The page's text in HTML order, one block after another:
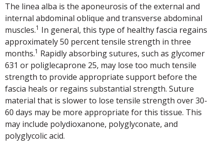
The linea alba is the aponeurosis of the external and
internal abdominal oblique and transverse abdominal
muscles.1 In general, this type of healthy fascia regains
approximately 50 percent tensile strength in three
months.1 Rapidly absorbing sutures, such as glycomer
631 or poliglecaprone 25, may lose too much tensile
strength to provide appropriate support before the
fascia heals or regains substantial strength. Suture
material that is slower to lose tensile strength over 30-
60 days may be more appropriate for this tissue. This
may include polydioxanone, polyglyconate, and
polyglycolic acid.